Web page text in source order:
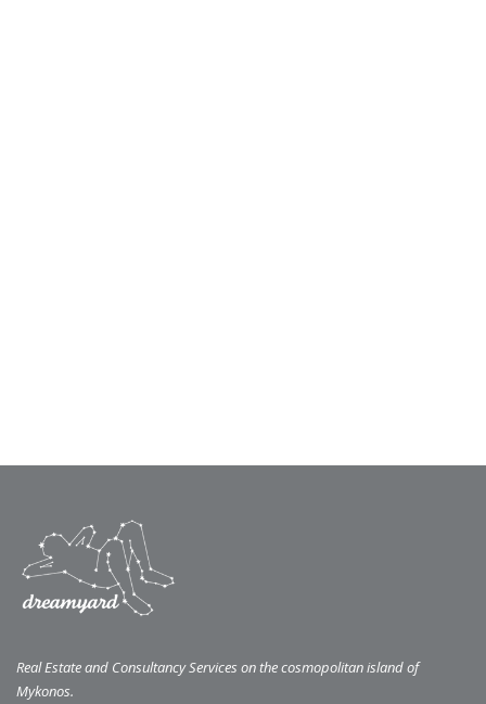
Real Estate and Consultancy Services on the cosmopolitan island of
Mykonos.